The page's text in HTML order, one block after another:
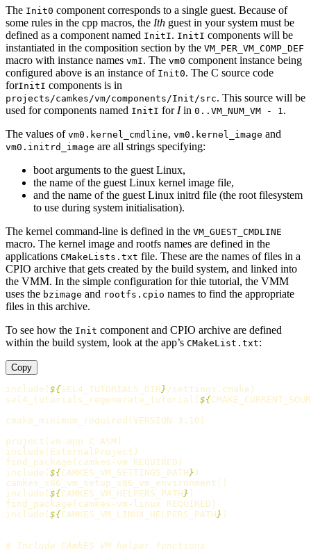
The Init0 component corresponds to a single guest. Because of
some rules in the cpp macros, the Ith guest in your system must be
defined as a component named InitI. InitI components will be
instantiated in the composition section by the VM_PER_VM_COMP_DEF
macro with instance names vmI. The vm0 component instance being
configured above is an instance of Init0. The C source code
forInitI components is in
projects/camkes/vm/components/Init/src. This source will be
used for components named InitI for Iin 0..VM_NUM_VM - 1 .
The values of vm0.kernel_cmdline, vm0.kernel_image and
vm0.initrd_image are all strings specifying:
boot arguments to the guest Linux,
the name of the guest Linux kernel image file,
and the name of the guest Linux initrd file (the root filesystem
to use during system initialisation).
The kernel command-line is defined in the VM_GUEST_CMDLINE
macro. The kernel image and rootfs names are defined in the
applications CMakeLists.txt file. These are the names of files in a
CPIO archive that gets created by the build system, and linked into
the VMM. In the simple configuration for thie tutorial, the VMM
uses the bzimage and rootfs.cpio names to find the appropriate
files in this archive.
To see how the Init component and CPIO archive are defined
within the build system, look at the app’s CMakeList.txt:
Copy
include ( ${SEL4_TUTORIALS_DIR } /settings.cmake )
sel4_tutorials_regenerate_tutorial
( ${
cmake_minimum_required ( VERSION 3.10 )
project ( vm-app C ASM )
include ( ExternalProject )
find_package ( camkes-vm REQUIRED )
include ( ${CAMKES_VM_SETTINGS_PATH } )
camkes_x86_vm_setup_x86_vm_environment ()
include ( ${CAMKES_VM_HELPERS_PATH } )
find_package ( camkes-vm-linux REQUIRED )
include ( ${CAMKES_VM_LINUX_HELPERS_PATH } )
# Include CAmkES VM helper functions